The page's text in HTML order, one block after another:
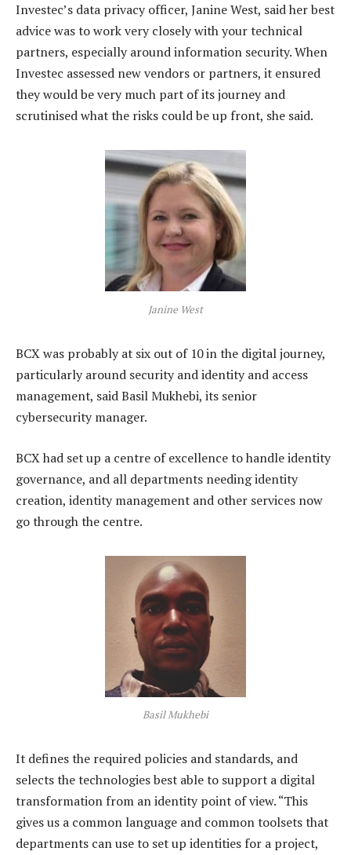
Investec’s data privacy officer, Janine West, said her best
advice was to work very closely with your technical
partners, especially around information security. When
Investec assessed new vendors or partners, it ensured
they would be very much part of its journey and
scrutinised what the risks could be up front, she said.
Janine West
BCX was probably at six out of 10 in the digital journey,
particularly around security and identity and access
management, said Basil Mukhebi, its senior
cybersecurity manager.
BCX had set up a centre of excellence to handle identity
governance, and all departments needing identity
creation, identity management and other services now
go through the centre.
Basil Mukhebi
It defines the required policies and standards, and
selects the technologies best able to support a digital
transformation from an identity point of view. “This
gives us a common language and common toolsets that
departments can use to set up identities for a project,